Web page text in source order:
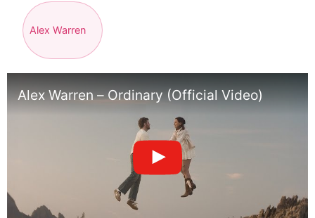
Alex Warren
Alex Warren – Ordinary (Official Video)